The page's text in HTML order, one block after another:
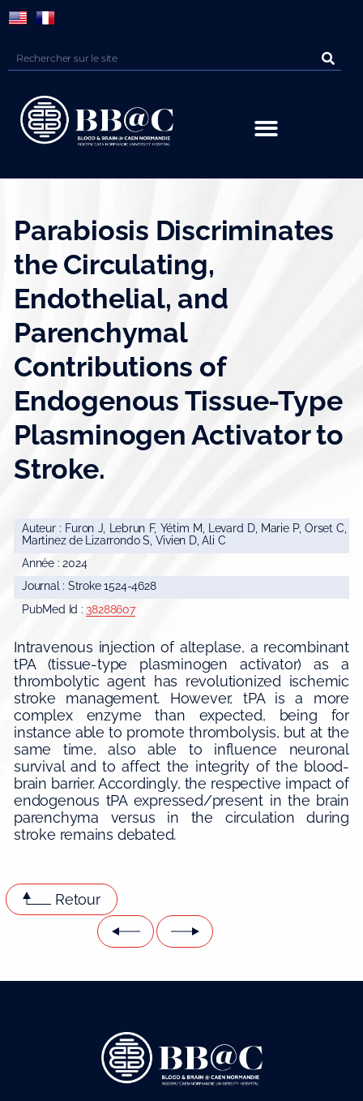
Parabiosis Discriminates
the Circulating,
Endothelial, and
Parenchymal
Contributions of
Endogenous Tissue-Type
Plasminogen Activator to
Stroke.
Auteur : Furon J, Lebrun F, Yétim M, Levard D, Marie P, Orset C,
Martinez de Lizarrondo S, Vivien D, Ali C
Année : 2024
Journal : Stroke 1524-4628
PubMed Id :38288607
Intravenous injection of alteplase, a recombinant
tPA (tissue-type plasminogen activator) as a
thrombolytic agent has revolutionized ischemic
stroke management. However, tPA is a more
complex enzyme than expected, being for
instance able to promote thrombolysis, but at the
same time, also able to influence neuronal
survival and to affect the integrity of the blood-
brain barrier. Accordingly, the respective impact of
endogenous tPA expressed/present in the brain
parenchyma versus in the circulation during
stroke remains debated.
Retour